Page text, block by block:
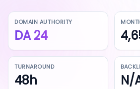
DOMAIN AUTHORITY
DA24
TURNAROUND
48h N/